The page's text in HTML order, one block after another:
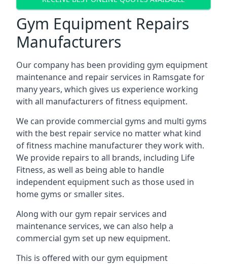
Gym Equipment Repairs
Manufacturers
Our company has been providing gym equipment
maintenance and repair services in Ramsgate for
many years, which gives us experience working
with all manufacturers of fitness equipment.
We can provide commercial gyms and multi gyms
with the best repair service no matter what kind
of fitness machine manufacturer they work with.
We provide repairs to all brands, including Life
Fitness, as well as being able to handle
independent equipment such as those used in
home gyms or smaller sites.
Along with our gym repair services and
maintenance services, we can also help a
commercial gym set up new equipment.
This is offered with our gym equipment